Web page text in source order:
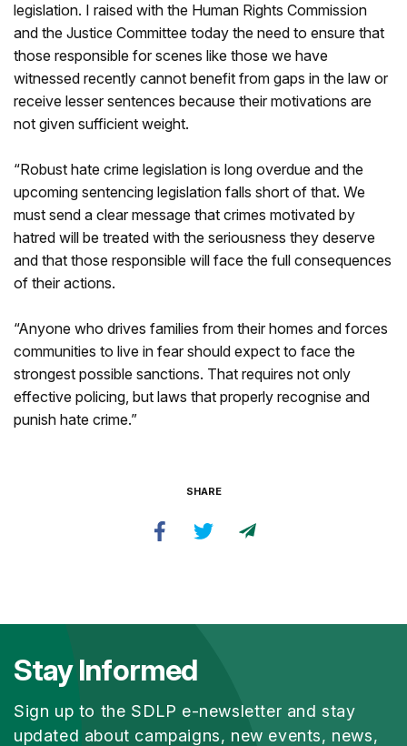
legislation. I raised with the Human Rights Commission
and the Justice Committee today the need to ensure that
those responsible for scenes like those we have
witnessed recently cannot benefit from gaps in the law or
receive lesser sentences because their motivations are
not given sufficient weight.
“Robust hate crime legislation is long overdue and the
upcoming sentencing legislation falls short of that. We
must send a clear message that crimes motivated by
hatred will be treated with the seriousness they deserve
and that those responsible will face the full consequences
of their actions.
“Anyone who drives families from their homes and forces
communities to live in fear should expect to face the
strongest possible sanctions. That requires not only
effective policing, but laws that properly recognise and
punish hate crime.”
SHARE
Stay Informed
Sign up to the SDLP e-newsletter and stay
updated about campaigns, new events, news,